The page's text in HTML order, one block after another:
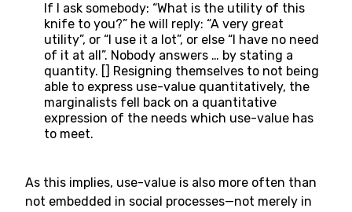
If I ask somebody: “What is the utility of this
knife to you?” he will reply: “A very great
utility”, or “I use it a lot”, or else “I have no need
of it at all”. Nobody answers … by stating a
quantity. [] Resigning themselves to not being
able to express use-value quantitatively, the
marginalists fell back on a quantitative
expression of the needs which use-value has
to meet.
As this implies, use-value is also more often than
not embedded in social processes—not merely in